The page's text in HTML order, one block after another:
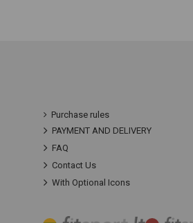
Purchase rules
PAYMENT AND DELIVERY
FAQ
Contact Us
With Optional Icons